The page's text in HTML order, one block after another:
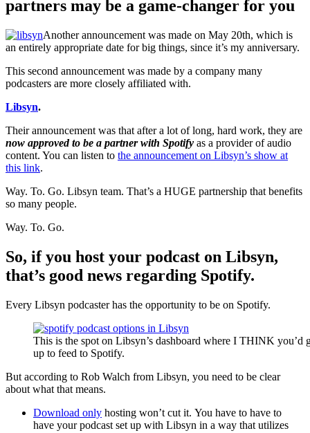
partners may be a game-changer for you
Another announcement was made on May 20th, which is
an entirely appropriate date for big things, since it’s my anniversary.
This second announcement was made by a company many
podcasters are more closely affiliated with.
Libsyn.
Their announcement was that after a lot of long, hard work, they are
now approved to be a partner with Spotify as a provider of audio
content. You can listen to the announcement on Libsyn’s show at
this link.
Way. To. Go. Libsyn team. That’s a HUGE partnership that benefits
so many people.
Way. To. Go.
So, if you host your podcast on Libsyn,
that’s good news regarding Spotify.
Every Libsyn podcaster has the opportunity to be on Spotify.
This is the spot on Libsyn’s dashboard where I THINK you’d
up to feed to Spotify.
But according to Rob Walch from Libsyn, you need to be clear
about what that means.
Download only hosting won’t cut it. You have to have to
have your podcast set up with Libsyn in a way that utilizes